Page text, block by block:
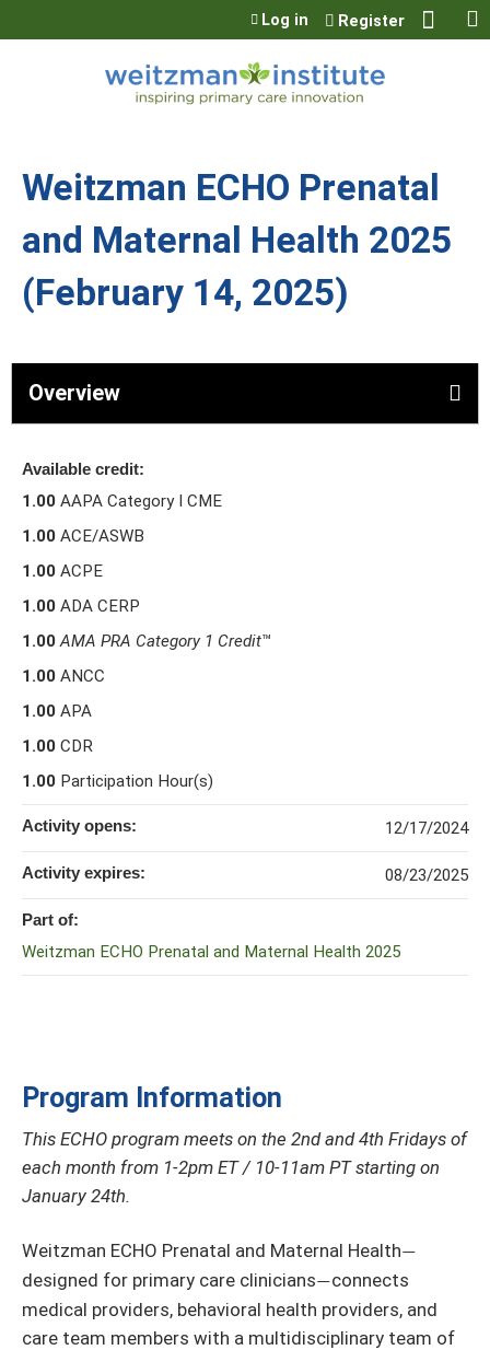
Jump to content
Log in Register
Weitzman ECHO Prenatal
and Maternal Health 2025
(February 14, 2025)
Overview
Program Information
This ECHO program meets on the 2nd and 4th Fridays of
each month from 1-2pm ET / 10-11am PT starting on
January 24th.
Weitzman ECHO Prenatal and Maternal Health—
designed for primary care clinicians—connects
medical providers, behavioral health providers, and
care team members with a multidisciplinary team of
Available credit:
1.00 AAPA Category I CME
1.00 ACE/ASWB
1.00 ACPE
1.00 ADA CERP
1.00 AMA PRA Category 1 Credit™
1.00 ANCC
1.00 APA
1.00 CDR
1.00 Participation Hour(s)
Activity opens: 12/17/2024
Activity expires: 08/23/2025
Part of:
Weitzman ECHO Prenatal and Maternal Health 2025